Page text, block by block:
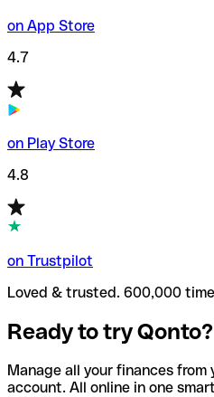
on App Store
4.7
on Play Store
4.8
on Trustpilot
Loved & trusted. 600,000
Ready to try Qonto?
Manage all your finances from
account. All online in one